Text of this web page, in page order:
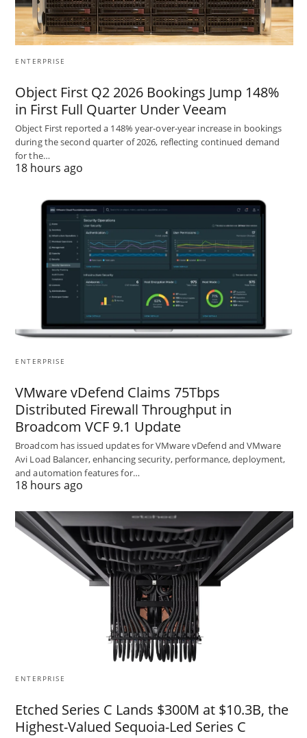
ENTERPRISE
Object First Q2 2026 Bookings Jump 148%
in First Full Quarter Under Veeam
Object First reported a 148% year-over-year increase in bookings
during the second quarter of 2026, reflecting continued demand
for the…
18 hours ago
ENTERPRISE
VMware vDefend Claims 75Tbps
Distributed Firewall Throughput in
Broadcom VCF 9.1 Update
Broadcom has issued updates for VMware vDefend and VMware
Avi Load Balancer, enhancing security, performance, deployment,
and automation features for…
18 hours ago
ENTERPRISE
Etched Series C Lands $300M at $10.3B, the
Highest-Valued Sequoia-Led Series C